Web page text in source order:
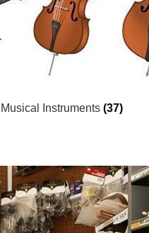
Musical Instruments (37)